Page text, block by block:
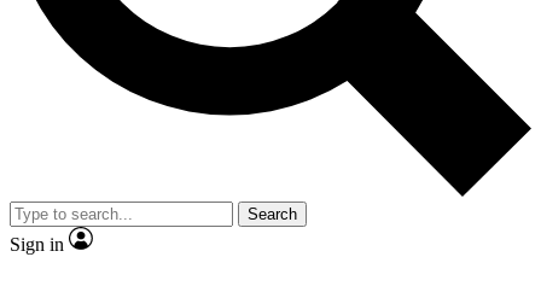
By submitting your information you agree to the andPrivacy
Policy
and are aged 16 or over.
Search
Sign in